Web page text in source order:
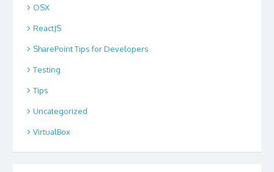
OSX
ReactJS
SharePoint Tips for Developers
Testing
Tips
Uncategorized
VirtualBox